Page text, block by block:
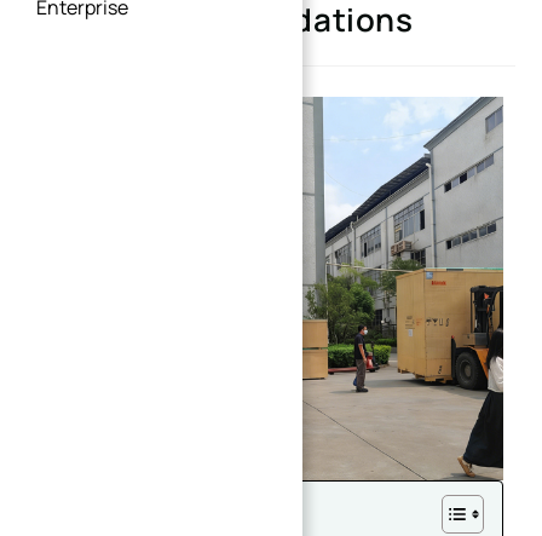
Strengthen Foundations
Enterprise